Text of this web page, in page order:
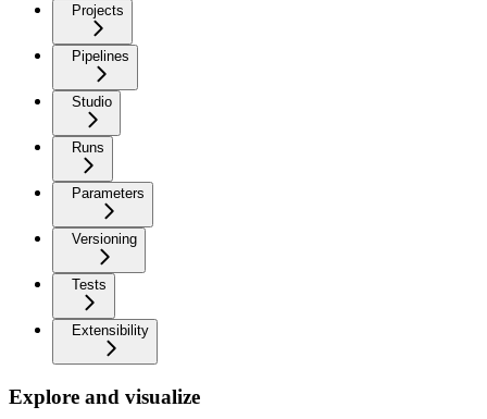
Projects
Pipelines
Studio
Runs
Parameters
Versioning
Tests
Extensibility
Explore and visualize